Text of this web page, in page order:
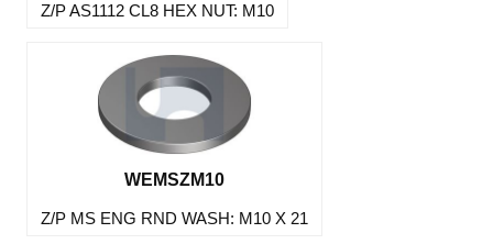
Z/P AS1112 CL8 HEX NUT: M10
WEMSZM10
Z/P MS ENG RND WASH: M10 X 21